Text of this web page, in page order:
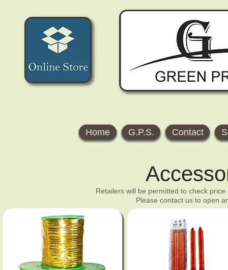
Home G.P.S. Contact
Retailers will be permitted to check
Please contact us to open